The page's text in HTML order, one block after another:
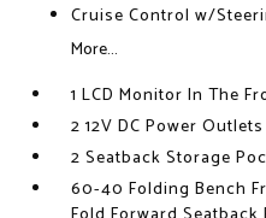
Cruise Control w/
More...
1 LCD Monitor In The
2 12V DC Power Outlets
2 Seatback Storage
60-40 Folding Bench